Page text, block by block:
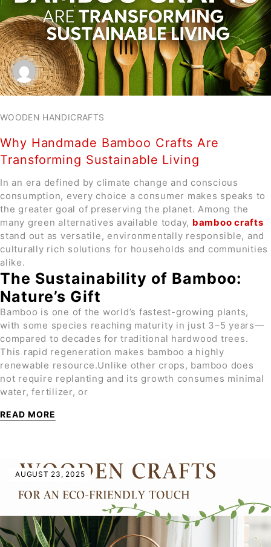
WOODEN HANDICRAFTS
Why Handmade Bamboo Crafts Are
Transforming Sustainable Living
In an era defined by climate change and conscious
consumption, every choice a consumer makes speaks to
the greater goal of preserving the planet. Among the
many green alternatives available today, bamboo crafts
stand out as versatile, environmentally responsible, and
culturally rich solutions for households and communities
alike.
The Sustainability of Bamboo:
Nature’s Gift
Bamboo is one of the world’s fastest-growing plants,
with some species reaching maturity in just 3–5 years—
compared to decades for traditional hardwood trees.
This rapid regeneration makes bamboo a highly
renewable resource.Unlike other crops, bamboo does
not require replanting and its growth consumes minimal
water, fertilizer, or
READ MORE
AUGUST 23, 2025